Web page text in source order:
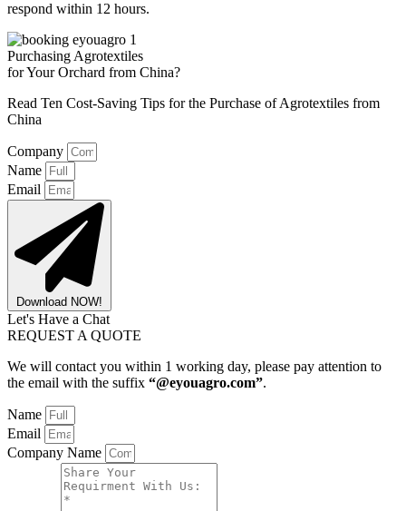
respond within 12 hours.
Purchasing Agrotextiles
for Your Orchard from China?
Read Ten Cost-Saving Tips for the Purchase of Agrotextiles from
China
Company
Name
Email
Download NOW!
Let's Have a Chat
REQUEST A QUOTE
We will contact you within 1 working day, please pay attention to
the email with the suffix “@eyouagro.com”.
Name
Email
Company Name